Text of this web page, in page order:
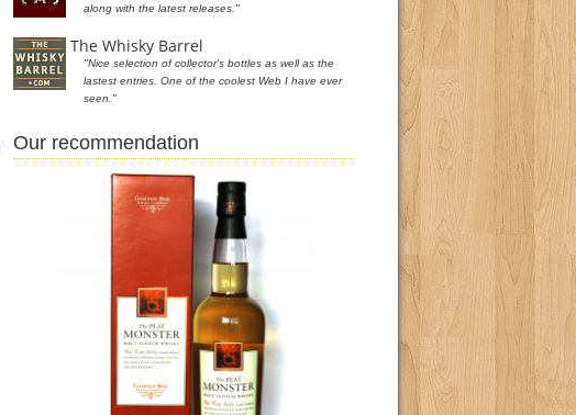
along with the latest releases."
The Whisky Barrel
"Nice selection of collector's bottles as well as the
lastest entries. One of the coolest Web I have ever
seen."
Our recommendation